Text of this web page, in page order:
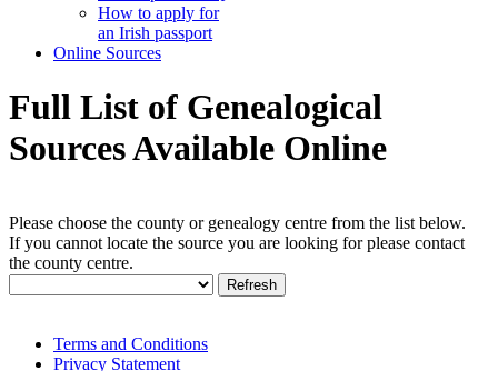
How to apply for
an Irish passport
Online Sources
Full List of Genealogical
Sources Available Online
Please choose the county or genealogy centre from the list below.
If you cannot locate the source you are looking for please contact
the county centre.
Terms and Conditions
Privacy Statement